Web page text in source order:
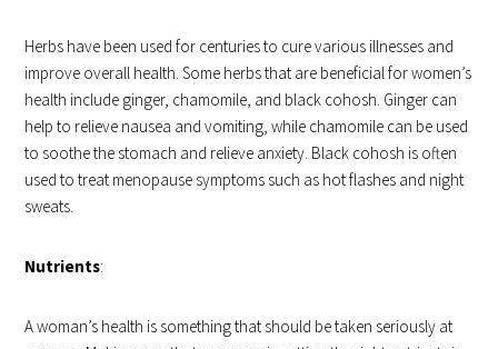
Herbs have been used for centuries to cure various illnesses and
improve overall health. Some herbs that are beneficial for women’s
health include ginger, chamomile, and black cohosh. Ginger can
help to relieve nausea and vomiting, while chamomile can be used
to soothe the stomach and relieve anxiety. Black cohosh is often
used to treat menopause symptoms such as hot flashes and night
sweats.
Nutrients:
A woman’s health is something that should be taken seriously at